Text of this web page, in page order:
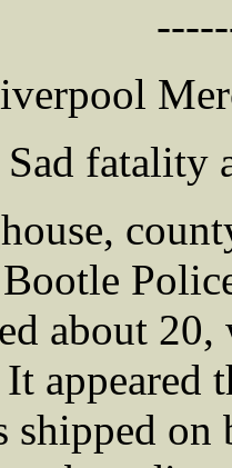
Sad fatality
about
appeared
shipped on